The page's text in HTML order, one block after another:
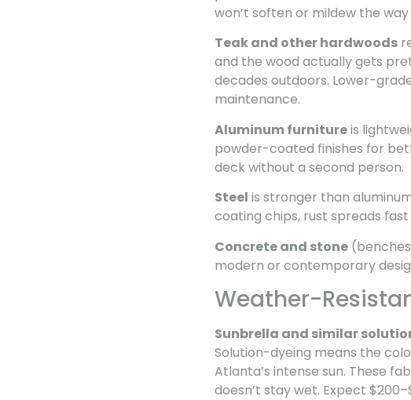
won’t soften or mildew the
Teak and other hardwoods
and the wood actually gets
decades outdoors. Lower-
maintenance.
Aluminum furnitureis
powder-coated finishes for
deck without a second person.
Steel is stronger than
coating chips, rust spreads
Concrete and stone
modern or contemporary
Weather-
Sunbrella and similar
Solution-dyeing means the
Atlanta’s intense sun. These
doesn’t stay wet. Expect